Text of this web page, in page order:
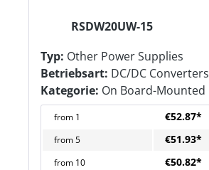
RSDW20UW-15
Typ: Other Power Supplies
Betriebsart: DC/DC Converters
Kategorie: On Board-Mounted
from 1 €52.87*
from5 €51.93*
from 10 €50.82*